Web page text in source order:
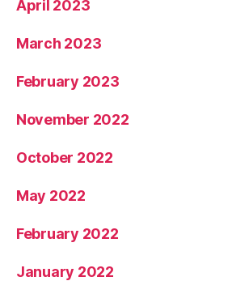
April 2023
March 2023
February 2023
November 2022
October 2022
May 2022
February 2022
January 2022